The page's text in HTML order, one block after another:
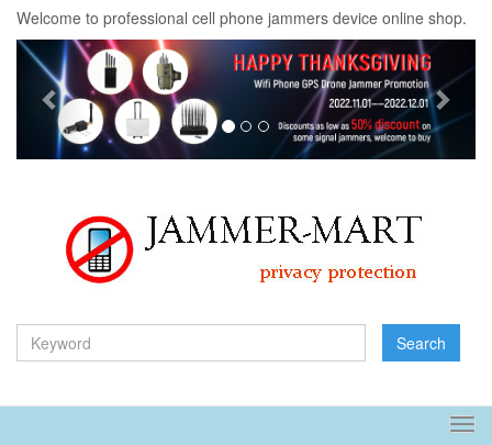
Welcome to professional cell phone jammers device online shop.
Previous
Search